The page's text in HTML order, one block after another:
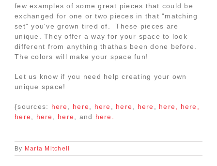
few examples of some great pieces that could be
exchanged for one or two pieces in that "matching
set" you've grown tired of. These pieces are
unique. They offer a way for your space to look
different from anything thathas been done before.
The colors will make your space fun!
Let us know if you need help creating your own
unique space!
{sources: here here here here here here,
here,
here
here here , and here.
By Marta Mitchell